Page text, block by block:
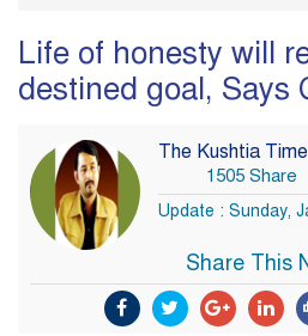
Life of honesty will
destined goal, Says
The Kushtia
1505 Share
Update : Sunday,
Share This